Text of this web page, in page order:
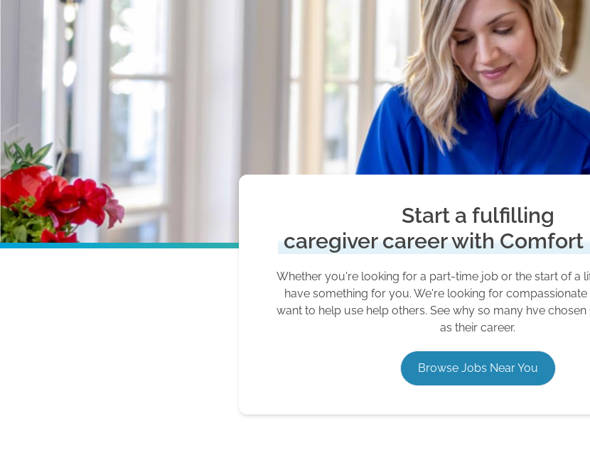
Start a fulfilling
caregiver career with Comfort
Whether you're looking for a part-time job or the start of a
have something for you. We're looking for
want to help use help others. See why so many hve
as their career.
Browse Jobs Near You